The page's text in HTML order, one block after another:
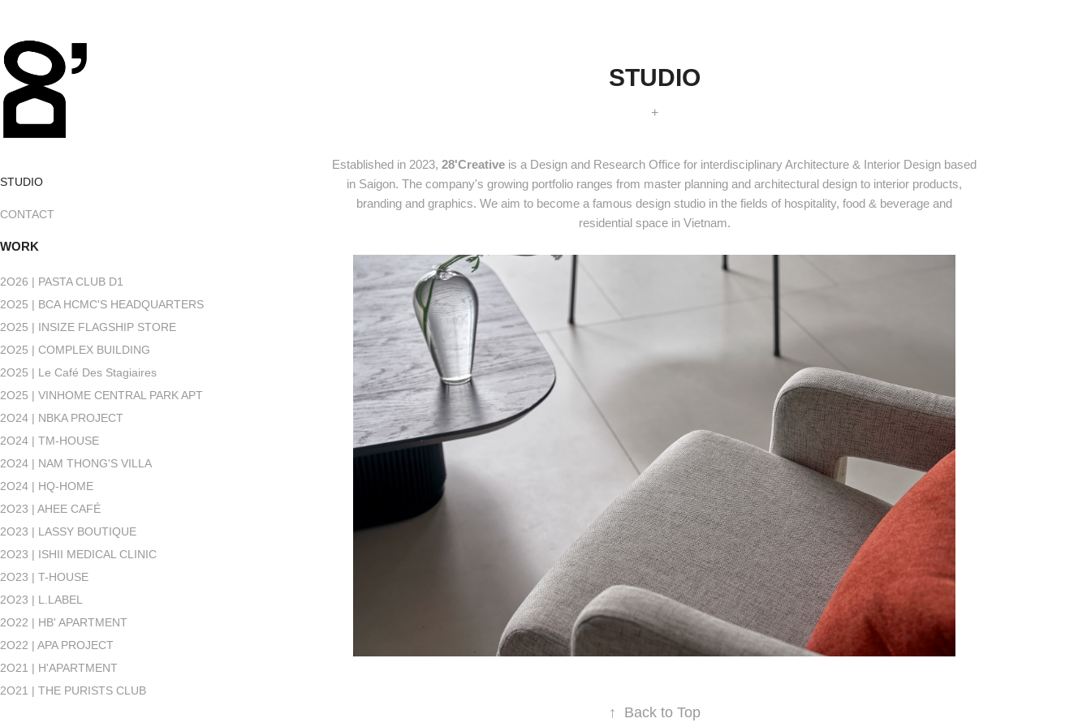
STUDIO
CONTACT
WORK
2O26 | PASTA CLUB D1
2O25 | BCA HCMC'S HEADQUARTERS
2O25 | INSIZE FLAGSHIP STORE
2O25 | COMPLEX BUILDING
2O25 | Le Café Des Stagiaires
2O25 | VINHOME CENTRAL PARK APT
2O24 | NBKA PROJECT
2O24 | TM-HOUSE
2O24 | NAM THONG'S VILLA
2O24 | HQ-HOME
2O23 | AHEE CAFÉ
2O23 | LASSY BOUTIQUE
2O23 | ISHII MEDICAL CLINIC
2O23 | T-HOUSE
2O23 | L.LABEL
2O22 | HB' APARTMENT
2O22 | APA PROJECT
2O21 | H'APARTMENT
2O21 | THE PURISTS CLUB
STUDIO
+
Established in 2023,28'Creative is a Design and Research Office for interdisciplinary Architecture & Interior Design based
in Saigon. The company's growing portfolio ranges from master planning and architectural design to interior products,
branding and graphics. We aim to become a famous design studio in the fields of hospitality, food & beverage and
residential space in Vietnam.
↑ Back to Top